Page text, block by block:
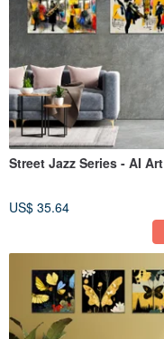
Street Jazz Series - AI Art
US$ 35.64